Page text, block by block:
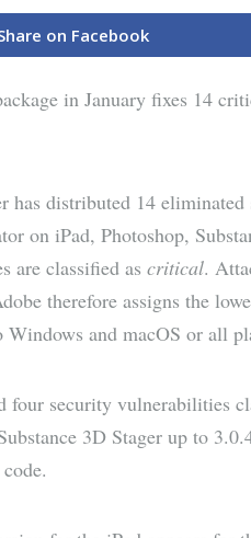
on Facebook
in January fixes 14
has distributed 14
on iPad, Photoshop,
are classified as critical.
therefore assigns the
Windows and macOS or all
four security vulnerabilities
3D Stager up to